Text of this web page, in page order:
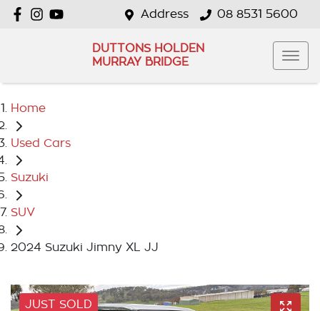
Address 08 8531 5600
DUTTONS HOLDEN
MURRAY BRIDGE
Home
Used Cars
Suzuki
SUV
2024 Suzuki Jimny XL JJ
JUST SOLD